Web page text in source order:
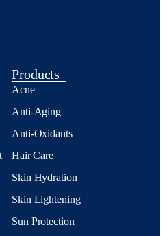
Products
Acne
Anti-Aging
Anti-Oxidants
Hair Care
Skin Hydration
Skin Lightening
Sun Protection